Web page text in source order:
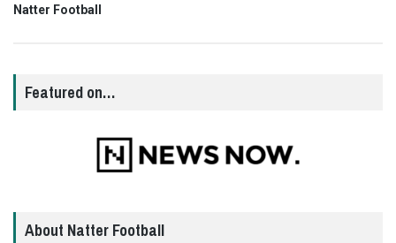
Natter Football
Featured on…
About Natter Football